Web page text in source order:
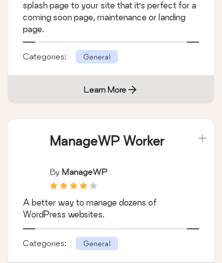
splash page to your site that it's perfect for a
coming soon page, maintenance or landing
page.
Categories: General
Learn More
ManageWP Worker
By ManageWP
A better way to manage dozens of
WordPress websites.
Categories: General